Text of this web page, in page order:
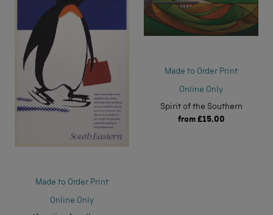
Made to Order Print
Online Only
Made to Order Print
Online Only
Spirit of the Southern
from £15.00